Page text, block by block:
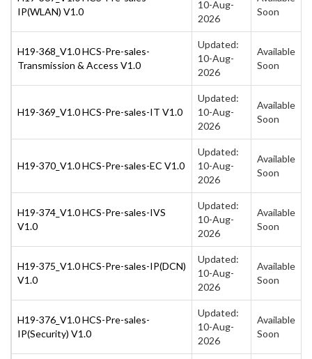
IP(WLAN) V1.0
10-Aug-
2026
Soon
H19-368_V1.0 HCS-Pre-sales-
Transmission & Access V1.0
Updated:
10-Aug-
2026
Available
Soon
H19-369_V1.0 HCS-Pre-sales-IT V1.0
Updated:
10-Aug-
2026
Available
Soon
H19-370_V1.0 HCS-Pre-sales-EC V1.0
Updated:
10-Aug-
2026
Available
Soon
H19-374_V1.0 HCS-Pre-sales-IVS
V1.0
Updated:
10-Aug-
2026
Available
Soon
H19-375_V1.0 HCS-Pre-sales-IP(DCN)
V1.0
Updated:
10-Aug-
2026
Available
Soon
H19-376_V1.0 HCS-Pre-sales-
IP(Security) V1.0
Updated:
10-Aug-
2026
Available
Soon